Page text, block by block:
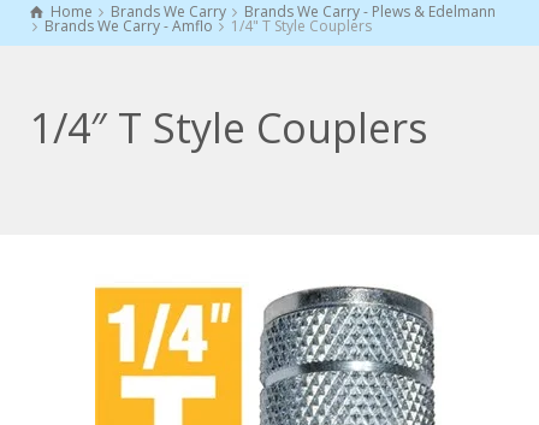
Home Brands We Carry Brands We Carry - Plews & Edelmann
Brands We Carry - Amflo 1/4" T Style Couplers
1/4″ T Style Couplers